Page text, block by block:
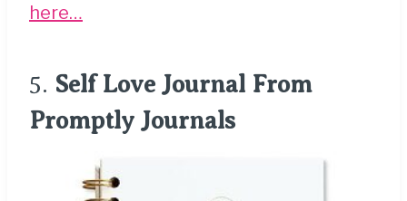
here…
5. Self Love Journal From
Promptly Journals